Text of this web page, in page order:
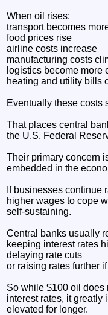
When oil rises:
transport becomes
food prices rise
airline costs increase
manufacturing costs
logistics become more
heating and utility bills
Eventually these costs
That places central
the U.S. Federal
Their primary concern
embedded in the
If businesses continue
higher wages to cope
self-sustaining.
Central banks usually
keeping interest rates
delaying rate cuts
or raising rates further
So while $100 oil does
interest rates, it greatly
elevated for longer.